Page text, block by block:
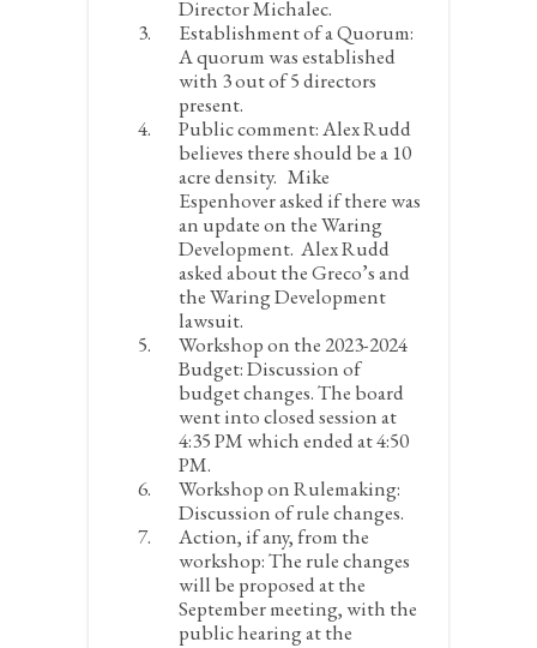
Director Michalec.
Establishment of a Quorum:
A quorum was established
with 3 out of 5 directors
present.
Public comment:Alex Rudd
believes there should be a 10
acre density. Mike
Espenhover asked if there was
an update on the Waring
Development. Alex Rudd
asked about the Greco’s and
the Waring Development
lawsuit.
Workshop on the 2023-2024
Budget:Discussion of
budget changes. The board
went into closed session at
4:35 PM which ended at 4:50
PM.
Workshop on Rulemaking:
Discussion of rule changes.
Action, if any, from the
workshop:The rule changes
will be proposed at the
September meeting, with the
public hearing at the